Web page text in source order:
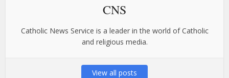
CNS
Catholic News Service is a leader in the world of Catholic
and religious media.
View all posts